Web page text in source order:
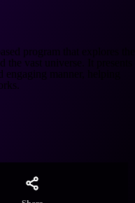
program that explores the
the vast universe. It presents
manner, helping